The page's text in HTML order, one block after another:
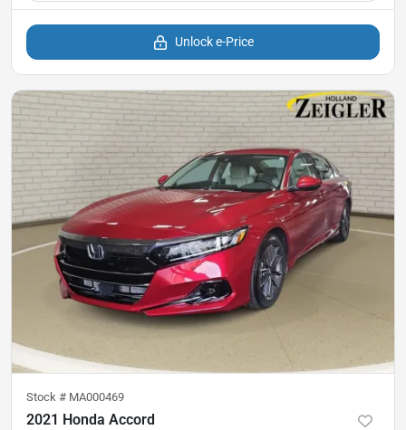
Unlock e-Price
Stock # MA000469
2021 Honda Accord